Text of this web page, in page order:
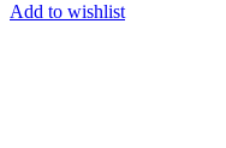
Add to wishlist